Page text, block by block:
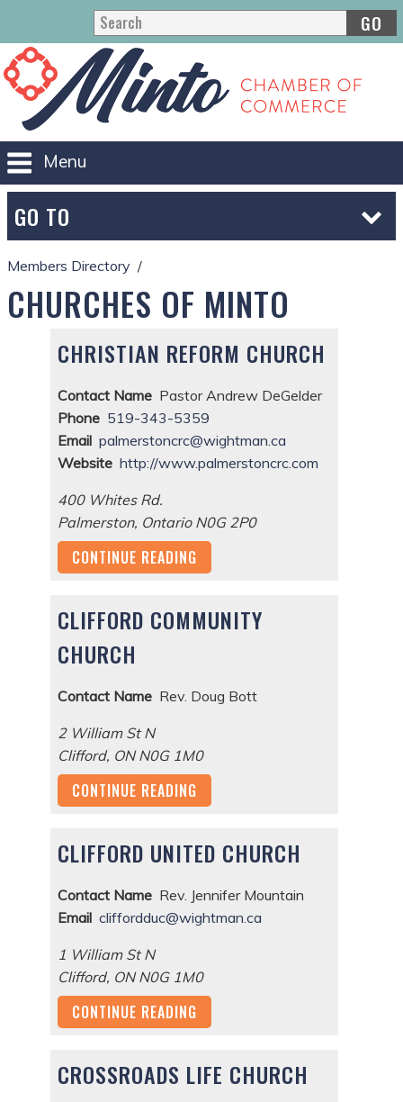
GO
Menu
GO TO
Members Directory
CHURCHES OF MINTO
CHRISTIAN REFORM CHURCH
Contact Name Pastor Andrew DeGelder
Phone 519-343-5359
Email palmerstoncrc@wightman.ca
Website http://www.palmerstoncrc.com
400 Whites Rd.
Palmerston, Ontario N0G 2P0
CONTINUE READING
CLIFFORD COMMUNITY
CHURCH
Contact Name Rev. Doug Bott
2 William St N
Clifford, ON N0G 1M0
CONTINUE READING
CLIFFORD UNITED CHURCH
Contact Name Rev. Jennifer Mountain
Email cliffordduc@wightman.ca
1 William St N
Clifford, ON N0G 1M0
CONTINUE READING
CROSSROADS LIFE CHURCH